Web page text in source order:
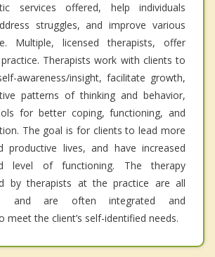
services offered, help individuals
struggles, and improve various
Multiple, licensed therapists, offer
Therapists work with clients to
awareness/insight, facilitate growth,
patterns of thinking and behavior,
for better coping, functioning, and
The goal is for clients to lead more
productive lives, and have increased
level of functioning. The therapy
by therapists at the practice are all
and are often integrated and
meet the client’s self-identified needs.